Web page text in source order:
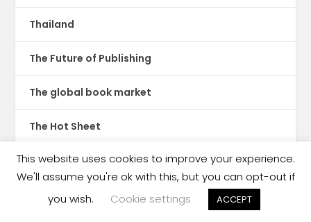
Thailand
The Future of Publishing
The global book market
The Hot Sheet
The New Publishing Standard
Theatre
This website uses cookies to improve your experience.
We'll assume you're ok with this, but you can opt-out if
you wish.
Cookie settings ACCEPT